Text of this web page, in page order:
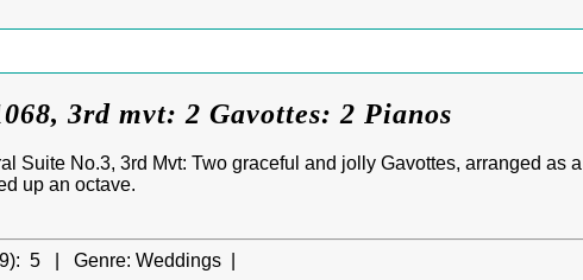
3rd mvt: 2 Gavottes: 2 Pianos
Suite No.3, 3rd Mvt: Two graceful and jolly Gavottes, arranged as
up an octave.
5 | Genre: Weddings |